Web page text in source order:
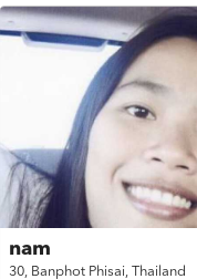
nam
30, Banphot Phisai,Thailand